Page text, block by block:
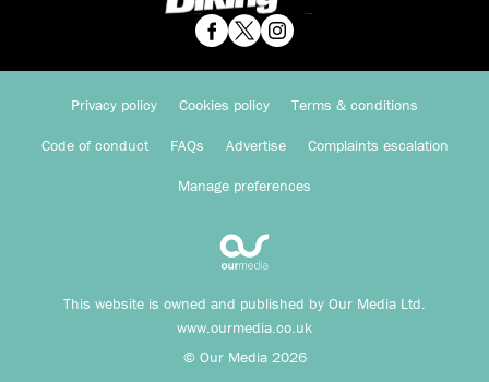
Privacy policy Cookies policy Terms & conditions
Code of conduct FAQs Advertise Complaints escalation
Manage preferences
This website is owned and published by Our Media Ltd.
www.ourmedia.co.uk
© Our Media 2026